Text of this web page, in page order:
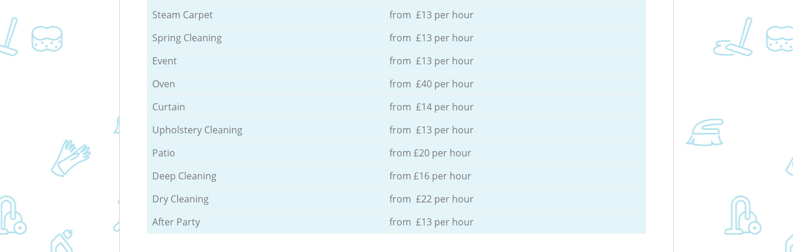
Steam Carpet
from £13 per hour
Spring Cleaning
from £13 per hour
Event
from £13 per hour
Oven
from £40 per hour
Curtain
from £14 per hour
Upholstery Cleaning
from £13 per hour
Patio
from £20 per hour
Deep Cleaning
from £16 per hour
Dry Cleaning
from £22 per hour
After Party
from £13 per hour